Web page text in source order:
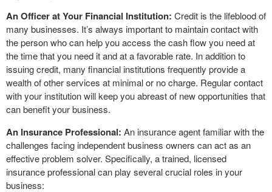
An Officer at Your Financial Institution: Credit is the lifeblood of
many businesses. It’s always important to maintain contact with
the person who can help you access the cash flow you need at
the time that you need it and at a favorable rate. In addition to
issuing credit, many financial institutions frequently provide a
wealth of other services at minimal or no charge. Regular contact
with your institution will keep you abreast of new opportunities that
can benefit your business.
An Insurance Professional: An insurance agent familiar with the
challenges facing independent business owners can act as an
effective problem solver. Specifically, a trained, licensed
insurance professional can play several crucial roles in your
business: